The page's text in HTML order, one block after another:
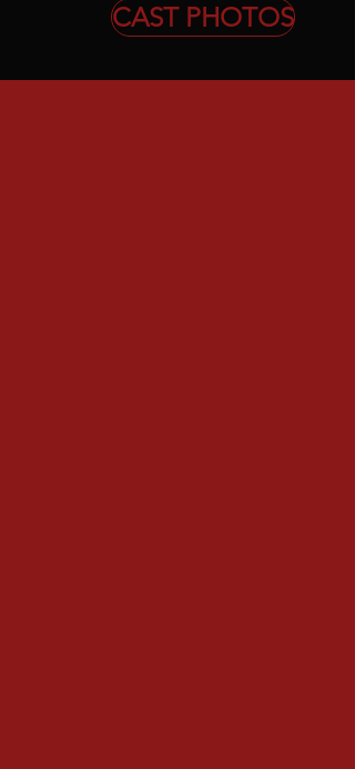
CAST PHOTOS